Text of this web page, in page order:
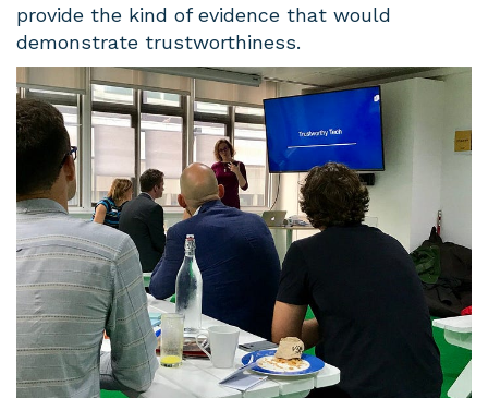
provide the kind of evidence that would
demonstrate trustworthiness.